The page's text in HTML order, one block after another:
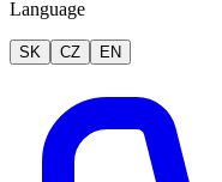
Language
SK CZ EN